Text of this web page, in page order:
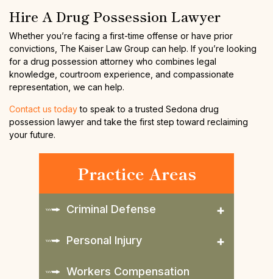
Hire A Drug Possession Lawyer
Whether you’re facing a first-time offense or have prior
convictions, The Kaiser Law Group can help. If you’re looking
for a drug possession attorney who combines legal
knowledge, courtroom experience, and compassionate
representation, we can help.
Contact us todayto speak to a trusted Sedona drug
possession lawyer and take the first step toward reclaiming
your future.
Practice Areas
Criminal Defense
Personal Injury
Workers Compensation